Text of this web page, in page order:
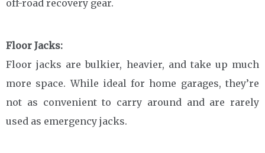
off-road recovery gear.
Floor Jacks:
Floor jacks are bulkier, heavier, and take up much
more space. While ideal for home garages, they’re
not as convenient to carry around and are rarely
used as emergency jacks.